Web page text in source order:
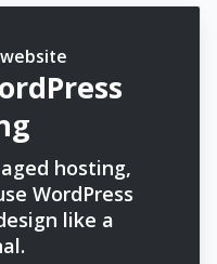
hosting,
WordPress
like a